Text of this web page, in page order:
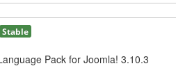
Stable
Pack for Joomla! 3.10.3